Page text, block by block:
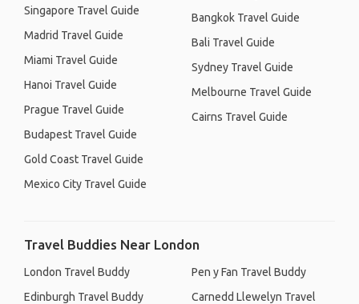
Singapore Travel Guide
Madrid Travel Guide
Miami Travel Guide
Hanoi Travel Guide
Prague Travel Guide
Budapest Travel Guide
Gold Coast Travel Guide
Mexico City Travel Guide
Bangkok Travel Guide
Bali Travel Guide
Sydney Travel Guide
Melbourne Travel Guide
Cairns Travel Guide
Travel Buddies Near London
London Travel Buddy
Edinburgh Travel Buddy
Pen y Fan Travel Buddy
Carnedd Llewelyn Travel